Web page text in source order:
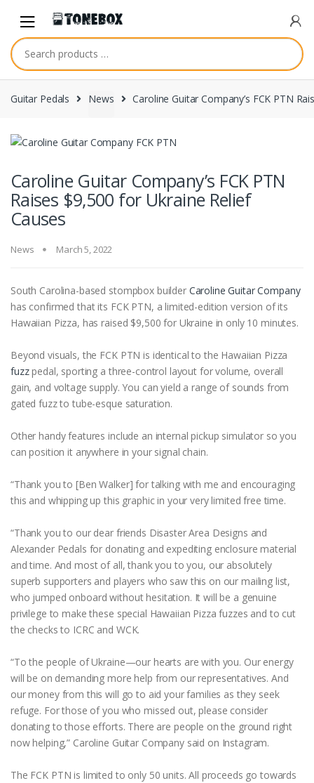
navigation
content
Guitar Pedals News Caroline Guitar Company’s FCK PTN
Caroline Guitar Company’s FCK PTN
Raises $9,500 for Ukraine Relief
Causes
News March 5, 2022
South Carolina-based stompbox builder Caroline Guitar Company
has confirmed that its FCK PTN, a limited-edition version of its
Hawaiian Pizza, has raised $9,500 for Ukraine in only 10 minutes.
Beyond visuals, the FCK PTN is identical to the Hawaiian Pizza
fuzzpedal, sporting a three-control layout for volume, overall
gain, and voltage supply. You can yield a range of sounds from
gated fuzz to tube-esque saturation.
Other handy features include an internal pickup simulator so you
can position it anywhere in your signal chain.
“Thank you to [Ben Walker] for talking with me and encouraging
this and whipping up this graphic in your very limited free time.
“Thank you to our dear friends Disaster Area Designs and
Alexander Pedals for donating and expediting enclosure material
and time. And most of all, thank you to you, our absolutely
superb supporters and players who saw this on our mailing list,
who jumped onboard without hesitation. It will be a genuine
privilege to make these special Hawaiian Pizza fuzzes and to cut
the checks to ICRC and WCK.
“To the people of Ukraine—our hearts are with you. Our energy
will be on demanding more help from our representatives. And
our money from this will go to aid your families as they seek
refuge. For those of you who missed out, please consider
donating to those efforts. There are people on the ground right
now helping,” Caroline Guitar Company said on Instagram.
The FCK PTN is limited to only 50 units. All proceeds go towards